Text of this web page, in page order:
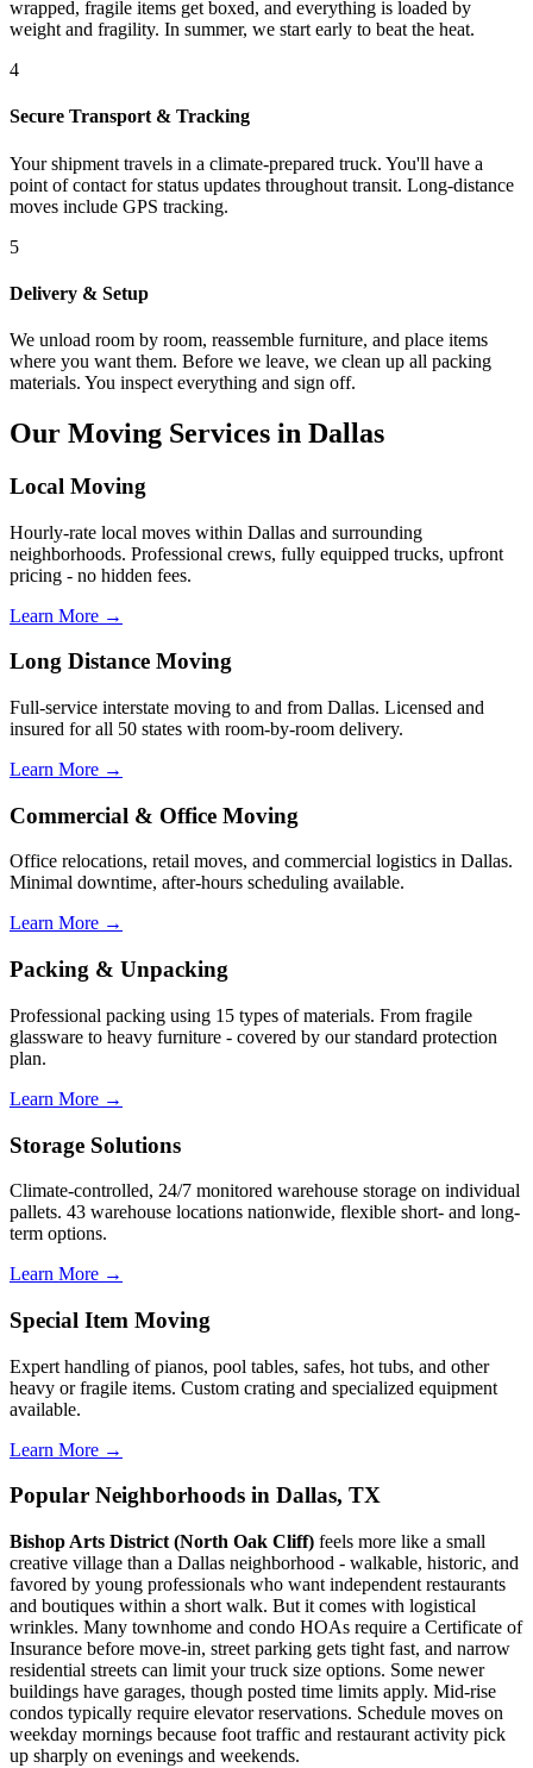
wrapped, fragile items get boxed, and everything is loaded by
weight and fragility. In summer, we start early to beat the heat.
4
Secure Transport & Tracking
Your shipment travels in a climate-prepared truck. You'll have a
point of contact for status updates throughout transit. Long-distance
moves include GPS tracking.
5
Delivery & Setup
We unload room by room, reassemble furniture, and place items
where you want them. Before we leave, we clean up all packing
materials. You inspect everything and sign off.
Our Moving Services in Dallas
Local Moving
Hourly-rate local moves within Dallas and surrounding
neighborhoods. Professional crews, fully equipped trucks, upfront
pricing - no hidden fees.
Learn More →
Long Distance Moving
Full-service interstate moving to and from Dallas. Licensed and
insured for all 50 states with room-by-room delivery.
Learn More →
Commercial & Office Moving
Office relocations, retail moves, and commercial logistics in Dallas.
Minimal downtime, after-hours scheduling available.
Learn More →
Packing & Unpacking
Professional packing using 15 types of materials. From fragile
glassware to heavy furniture - covered by our standard protection
plan.
Learn More →
Storage Solutions
Climate-controlled, 24/7 monitored warehouse storage on individual
pallets. 43 warehouse locations nationwide, flexible short- and long-
term options.
Learn More →
Special Item Moving
Expert handling of pianos, pool tables, safes, hot tubs, and other
heavy or fragile items. Custom crating and specialized equipment
available.
Learn More →
Popular Neighborhoods in Dallas, TX
Bishop Arts District (North Oak Cliff) feels more like a small
creative village than a Dallas neighborhood - walkable, historic, and
favored by young professionals who want independent restaurants
and boutiques within a short walk. But it comes with logistical
wrinkles. Many townhome and condo HOAs require a Certificate of
Insurance before move-in, street parking gets tight fast, and narrow
residential streets can limit your truck size options. Some newer
buildings have garages, though posted time limits apply. Mid-rise
condos typically require elevator reservations. Schedule moves on
weekday mornings because foot traffic and restaurant activity pick
up sharply on evenings and weekends.